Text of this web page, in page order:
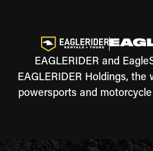
EAGLERIDER and
EAGLERIDER Holdings,
powersports and